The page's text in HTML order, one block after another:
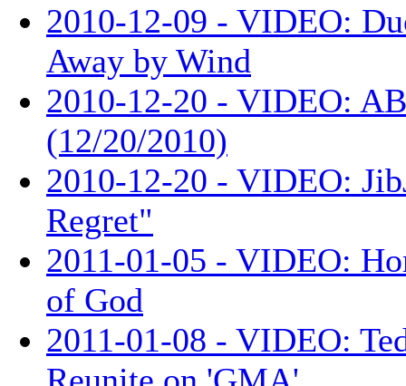
2010-12-09 - VIDEO:
Away by Wind
2010-12-20 - VIDEO:
(12/20/2010)
2010-12-20 - VIDEO:
Regret"
2011-01-05 - VIDEO:
of God
2011-01-08 - VIDEO: